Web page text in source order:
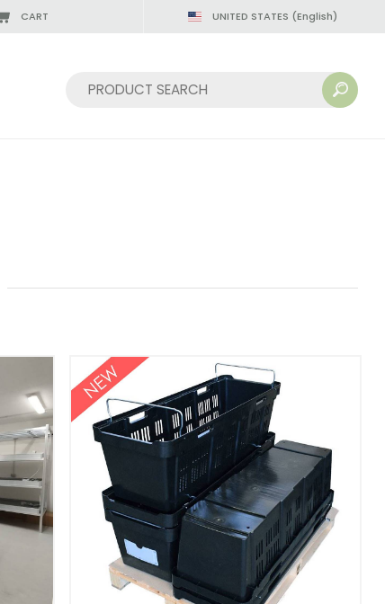
CART UNITED STATES (English)